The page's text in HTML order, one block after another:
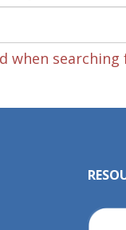
when